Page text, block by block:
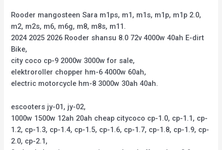
Rooder mangosteen Sara m1ps, m1, m1s, m1p, m1p 2.0,
m2, m2s, m6, m6g, m8, m8s, m11.
2024 2025 2026 Rooder shansu 8.0 72v 4000w 40ah E-dirt
Bike,
city coco cp-9 2000w 3000w for sale,
elektroroller chopper hm-6 4000w 60ah,
electric motorcycle hm-8 3000w 30ah 40ah.
escooters jy-01, jy-02,
1000w 1500w 12ah 20ah cheap citycoco cp-1.0, cp-1.1, cp-
1.2, cp-1.3, cp-1.4, cp-1.5, cp-1.6, cp-1.7, cp-1.8, cp-1.9, cp-
2.0, cp-2.1,